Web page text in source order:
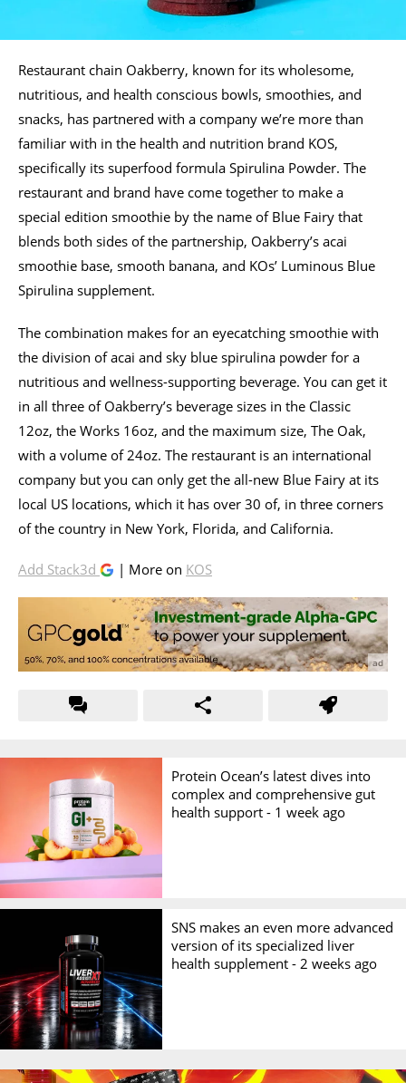
Restaurant chain Oakberry, known for its wholesome,
nutritious, and health conscious bowls, smoothies, and
snacks, has partnered with a company we’re more than
familiar with in the health and nutrition brand KOS,
specifically its superfood formula Spirulina Powder. The
restaurant and brand have come together to make a
special edition smoothie by the name of Blue Fairy that
blends both sides of the partnership, Oakberry’s acai
smoothie base, smooth banana, and KOs’ Luminous Blue
Spirulina supplement.
The combination makes for an eyecatching smoothie with
the division of acai and sky blue spirulina powder for a
nutritious and wellness-supporting beverage. You can get it
in all three of Oakberry’s beverage sizes in the Classic
12oz, the Works 16oz, and the maximum size, The Oak,
with a volume of 24oz. The restaurant is an international
company but you can only get the all-new Blue Fairy at its
local US locations, which it has over 30 of, in three corners
of the country in New York, Florida, and California.
Add Stack3d | More on KOS
Protein Ocean’s latest dives into
complex and comprehensive gut
health support - 1 week ago
SNS makes an even more advanced
version of its specialized liver
health supplement - 2 weeks ago